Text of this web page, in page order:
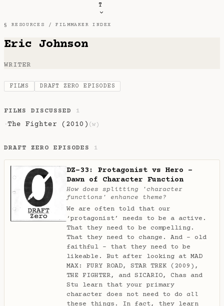
T
§ RESOURCES /FILMMAKER INDEX
Eric Johnson
WRITER
FILMS DRAFT ZERO EPISODES
FILMS DISCUSSED 1
·The Fighter (2010) (w)
DRAFT ZERO EPISODES 1
DZ-33: Protagonist vs Hero -
Dawn of Character Function
How does splitting 'character
functions' enhance theme?
We are often told that our
‘protagonist’ needs to be a active.
That they need to be compelling.
That they need to change. And - old
faithful - that they need to be
likeable. But after looking at MAD
MAX: FURY ROAD, STAR TREK (2009),
THE FIGHTER, and SICARIO, Chas and
Stu learn that your primary
character does not need to do all
these things. In fact, they learn